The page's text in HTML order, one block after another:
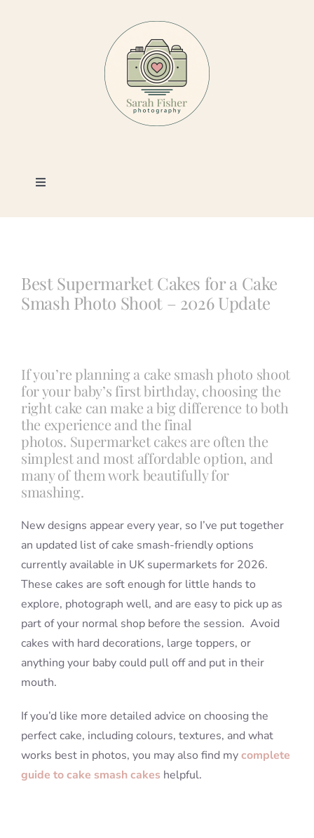
Toggle
Photography
Book a Session
Info
Contact
Best Supermarket Cakes for a Cake
Smash Photo Shoot – 2026 Update
If you’re planning a cake smash photo shoot
for your baby’s first birthday, choosing the
right cake can make a big difference to both
the experience and the final
photos. Supermarket cakes are often the
simplest and most affordable option, and
many of them work beautifully for
smashing.
New designs appear every year, so I’ve put together
an updated list of cake smash-friendly options
currently available in UK supermarkets for 2026.
These cakes are soft enough for little hands to
explore, photograph well, and are easy to pick up as
part of your normal shop before the session. Avoid
cakes with hard decorations, large toppers, or
anything your baby could pull off and put in their
mouth.
If you’d like more detailed advice on choosing the
perfect cake, including colours, textures, and what
works best in photos, you may also find mycomplete
guide to cake smash cakes helpful.